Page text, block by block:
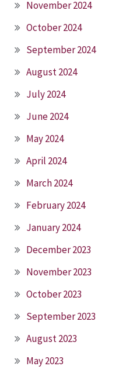
November 2024
October 2024
September 2024
August 2024
July 2024
June 2024
May 2024
April 2024
March 2024
February 2024
January 2024
December 2023
November 2023
October 2023
September 2023
August 2023
May 2023